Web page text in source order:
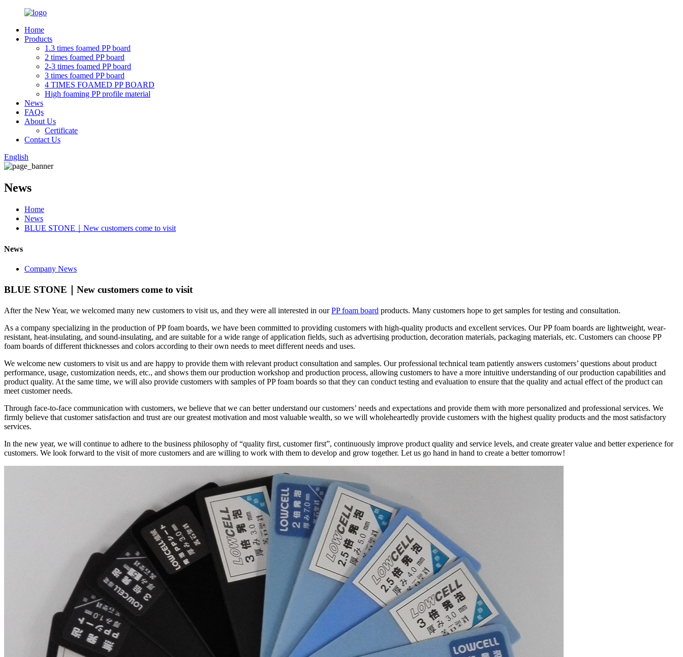
Home
Products
1.3 times foamed PP board
2 times foamed PP board
2-3 times foamed PP board
3 times foamed PP board
4 TIMES FOAMED PP BOARD
High foaming PP profile material
News
FAQs
About Us
Certificate
Contact Us
English
News
Home
News
BLUE STONE｜New customers come to visit
News
Company News
BLUE STONE｜New customers come to visit
After the New Year, we welcomed many new customers to visit us, and they were all interested in ourPP foam board products. Many customers hope to get samples for testing and consultation.
As a company specializing in the production of PP foam boards, we have been committed to providing customers with high-quality products and excellent services. Our PP foam boards are lightweight, wear-
resistant, heat-insulating, and sound-insulating, and are suitable for a wide range of application fields, such as advertising production, decoration materials, packaging materials, etc. Customers can choose PP
foam boards of different thicknesses and colors according to their own needs to meet different needs and uses.
We welcome new customers to visit us and are happy to provide them with relevant product consultation and samples. Our professional technical team patiently answers customers’ questions about product
performance, usage, customization needs, etc., and shows them our production workshop and production process, allowing customers to have a more intuitive understanding of our production capabilities and
product quality. At the same time, we will also provide customers with samples of PP foam boards so that they can conduct testing and evaluation to ensure that the quality and actual effect of the product can
meet customer needs.
Through face-to-face communication with customers, we believe that we can better understand our customers’ needs and expectations and provide them with more personalized and professional services. We
firmly believe that customer satisfaction and trust are our greatest motivation and most valuable wealth, so we will wholeheartedly provide customers with the highest quality products and the most satisfactory
services.
In the new year, we will continue to adhere to the business philosophy of “quality first, customer first”, continuously improve product quality and service levels, and create greater value and better experience for
customers. We look forward to the visit of more customers and are willing to work with them to develop and grow together. Let us go hand in hand to create a better tomorrow!